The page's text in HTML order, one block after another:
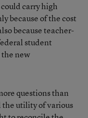
carry high
because of the cost
because teacher-
student
new
questions than
the utility of various